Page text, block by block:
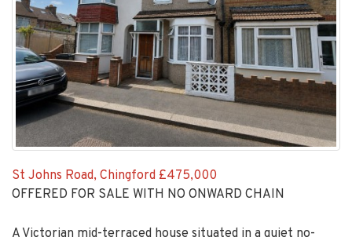
St Johns Road, Chingford £475,000
OFFERED FOR SALE WITH NO ONWARD CHAIN
A Victorian mid-terraced house situated in a quiet no-